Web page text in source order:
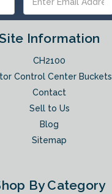
Information
CH2100
Control Center Buckets
Contact
Sell to Us
Blog
Sitemap
By Category